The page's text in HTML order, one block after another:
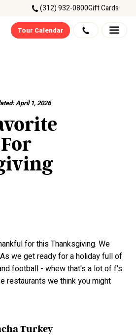
(312) 932-0800Gift Cards
Tour Calendar
April 1, 2026
for this Thanksgiving. We
we get ready for a holiday full of
football - whew that's a lot of f's
restaurants we think you might
Turkey